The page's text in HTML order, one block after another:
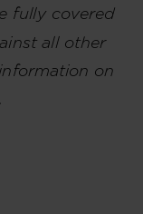
fully covered
all other
on